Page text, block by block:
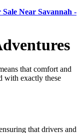
Sale Near Savannah -
that comfort and
with exactly these
that drivers and